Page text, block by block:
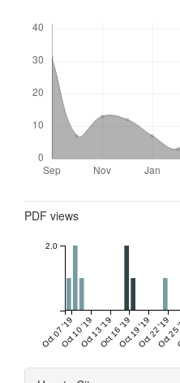
PDF views
Oct 07 '19Oct 10 '19Oct 13 '19Oct 16 '19Oct 19 '19Oct 22 '19
Oct
2.0